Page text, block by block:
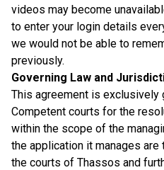
videos may become
to enter your login details
we would not be able to
previously.
Governing Law and
This agreement is exclusively
Competent courts for the
within the scope of the
the application it manages
the courts of Thassos and